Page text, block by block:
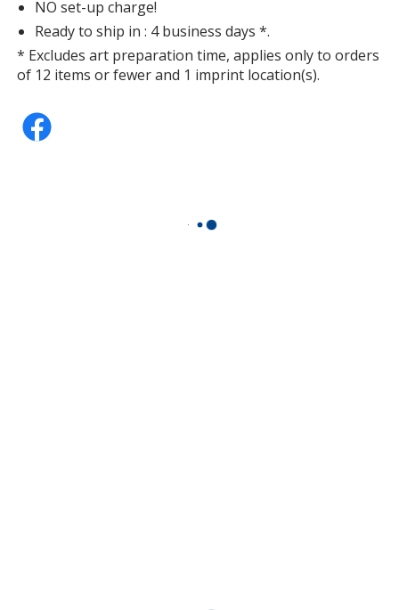
NO set-up charge!
Ready to ship in : 4 business days *.
* Excludes art preparation time, applies only to orders
of 12 items or fewer and 1 imprint location(s).